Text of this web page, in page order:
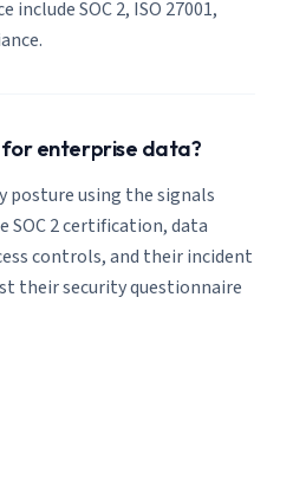
SOC 2, ISO 27001,
for enterprise data?
posture using the signals
SOC 2 certification, data
controls, and their incident
their security questionnaire